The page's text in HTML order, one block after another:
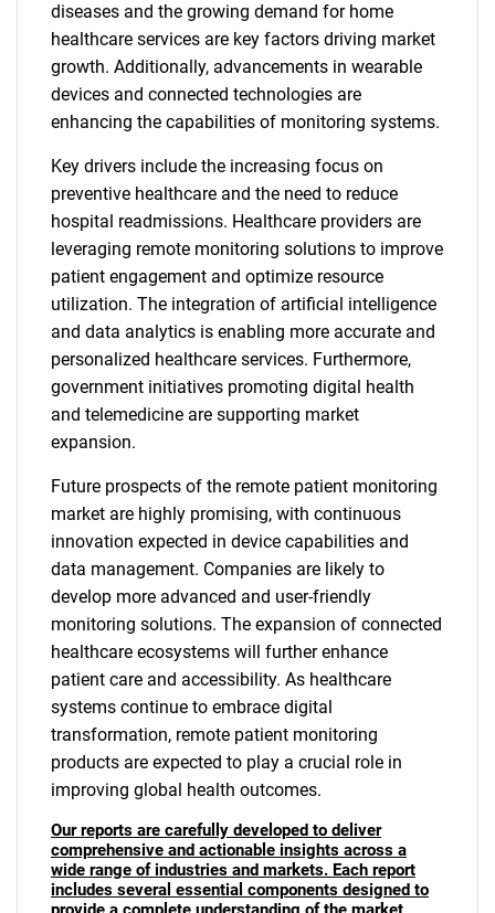
diseases and the growing demand for home
healthcare services are key factors driving market
growth. Additionally, advancements in wearable
devices and connected technologies are
enhancing the capabilities of monitoring systems.
Key drivers include the increasing focus on
preventive healthcare and the need to reduce
hospital readmissions. Healthcare providers are
leveraging remote monitoring solutions to improve
patient engagement and optimize resource
utilization. The integration of artificial intelligence
and data analytics is enabling more accurate and
personalized healthcare services. Furthermore,
government initiatives promoting digital health
and telemedicine are supporting market
expansion.
Future prospects of the remote patient monitoring
market are highly promising, with continuous
innovation expected in device capabilities and
data management. Companies are likely to
develop more advanced and user-friendly
monitoring solutions. The expansion of connected
healthcare ecosystems will further enhance
patient care and accessibility. As healthcare
systems continue to embrace digital
transformation, remote patient monitoring
products are expected to play a crucial role in
improving global health outcomes.
Our reports are carefully developed to deliver
comprehensive and actionable insights across a
wide range of industries and markets. Each report
includes several essential components designed to